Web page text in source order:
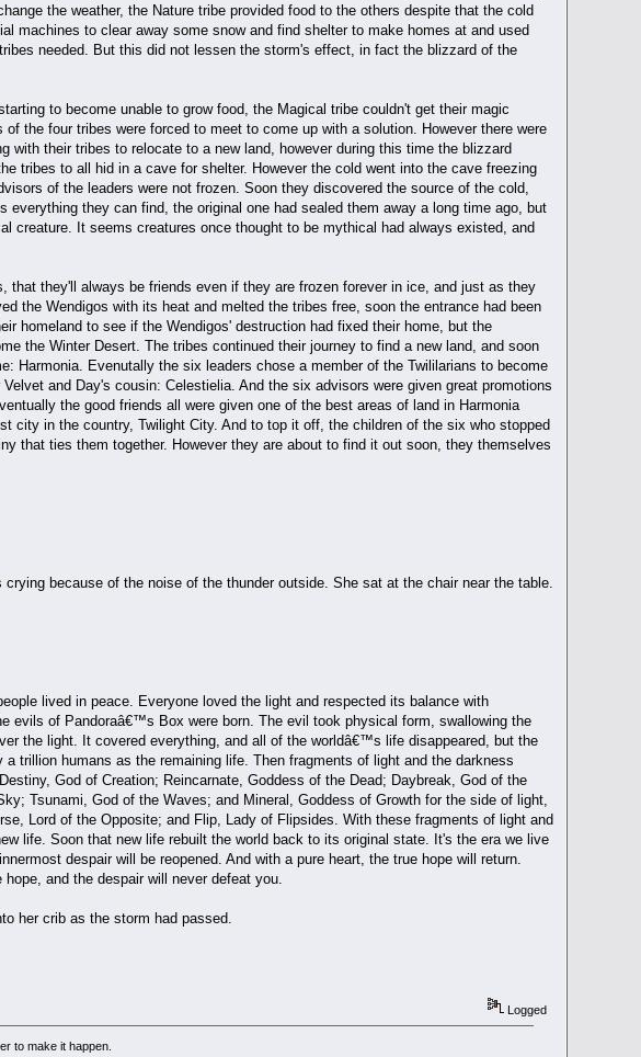
the weather, the Nature tribe provided food to the others despite that the cold
machines to clear away some snow and find shelter to make homes at and used
needed. But this did not lessen the storm's effect, in fact the blizzard of the
to become unable to grow food, the Magical tribe couldn't get their magic
the four tribes were forced to meet to come up with a solution. However there were
with their tribes to relocate to a new land, however during this time the blizzard
tribes to all hid in a cave for shelter. However the cold went into the cave freezing
of the leaders were not frozen. Soon they discovered the source of the cold,
they can find, the original one had sealed them away a long time ago, but
creature. It seems creatures once thought to be mythical had always existed, and
they'll always be friends even if they are frozen forever in ice, and just as they
the Wendigos with its heat and melted the tribes free, soon the entrance had been
homeland to see if the Wendigos' destruction had fixed their home, but the
the Winter Desert. The tribes continued their journey to find a new land, and soon
Harmonia. Evenutally the six leaders chose a member of the Twililarians to become
and Day's cousin: Celestielia. And the six advisors were given great promotions
the good friends all were given one of the best areas of land in Harmonia
city in the country, Twilight City. And to top it off, the children of the six who stopped
that ties them together. However they are about to find it out soon, they themselves
because of the noise of the thunder outside. She sat at the chair near the table.
lived in peace. Everyone loved the light and respected its balance with
evils of Pandoraâ€™s Box were born. The evil took physical form, swallowing the
the light. It covered everything, and all of the worldâ€™s life disappeared, but the
trillion humans as the remaining life. Then fragments of light and the darkness
God of Creation; Reincarnate, Goddess of the Dead; Daybreak, God of the
Tsunami, God of the Waves; and Mineral, Goddess of Growth for the side of light,
Lord of the Opposite; and Flip, Lady of Flipsides. With these fragments of light and
life. Soon that new life rebuilt the world back to its original state. It's the era we live
despair will be reopened. And with a pure heart, the true hope will return.
and the despair will never defeat you.
her crib as the storm had passed.
Logged
to make it happen.